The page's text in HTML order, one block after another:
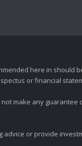
here in should
or financial
make any
advice or provide